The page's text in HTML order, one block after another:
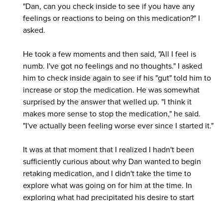
"Dan, can you check inside to see if you have any
feelings or reactions to being on this medication?" I
asked.
He took a few moments and then said, "All I feel is
numb. I've got no feelings and no thoughts." I asked
him to check inside again to see if his "gut" told him to
increase or stop the medication. He was somewhat
surprised by the answer that welled up. "I think it
makes more sense to stop the medication," he said.
"I've actually been feeling worse ever since I started it."
It was at that moment that I realized I hadn't been
sufficiently curious about why Dan wanted to begin
retaking medication, and I didn't take the time to
explore what was going on for him at the time. In
exploring what had precipitated his desire to start